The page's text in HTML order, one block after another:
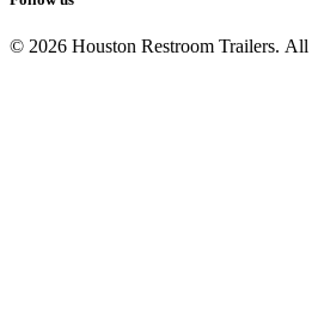
© 2026 Houston Restroom Trailers. All